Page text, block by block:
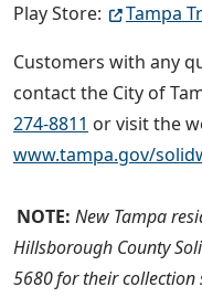
Play Store:
Tampa
Customers with any
contact the City of
274-8811 or visit the
www.tampa.gov/
NOTE: New Tampa
Hillsborough County
5680 for their collection